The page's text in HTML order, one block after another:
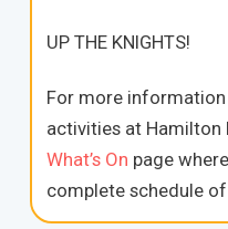
UP THE KNIGHTS!
For more
activities at Hamilton
What’s On page
complete schedule